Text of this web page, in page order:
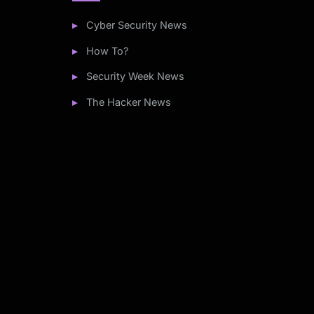
Cyber Security News
How To?
Security Week News
The Hacker News